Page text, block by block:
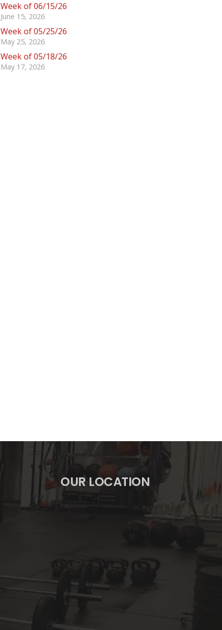
Week of 06/15/26
June 15, 2026
Week of 05/25/26
May 25, 2026
Week of 05/18/26
May 17, 2026
OUR LOCATION